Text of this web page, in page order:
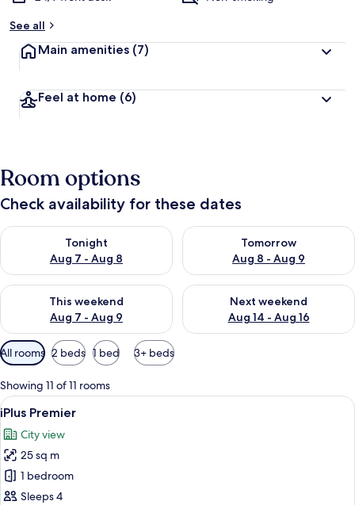
See all
Main amenities (7)
Feel at home (6)
Room options
Check availability for these dates
Tonight
Aug 7 - Aug 8
Check availability for tonight Aug 7 - Aug 8
Tomorrow
Aug 8 - Aug 9
Check availability for
This weekend
Aug 7 - Aug 9
Check availability for this weekend Aug 7 - Aug 9
Next weekend
Aug 14 - Aug 16
Check availability for next
Available
filters
for
rooms
All rooms 2 beds 1 bed 3+ beds
Showing 11 of 11 rooms
View
all
photos
for
iPlus
Premier
A modern hotel room with a large
5
iPlus Premier
City view
25 sq m
1 bedroom
Sleeps 4